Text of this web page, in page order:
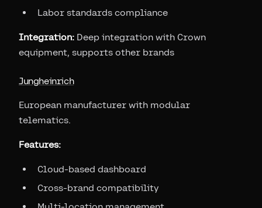
Labor standards compliance
Integration: Deep integration with Crown
equipment, supports other brands
Jungheinrich
European manufacturer with modular
telematics.
Features:
Cloud-based dashboard
Cross-brand compatibility